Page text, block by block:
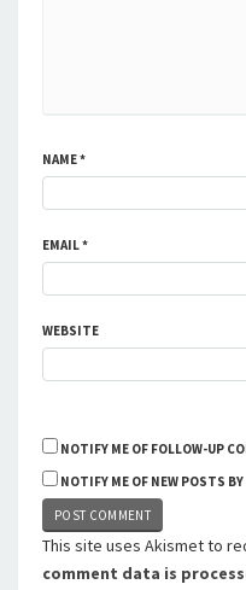
NAME*
EMAIL*
WEBSITE
NOTIFY ME OF FOLLOW-UP
NOTIFY ME OF NEW POSTS
This site uses Akismet to
comment data is